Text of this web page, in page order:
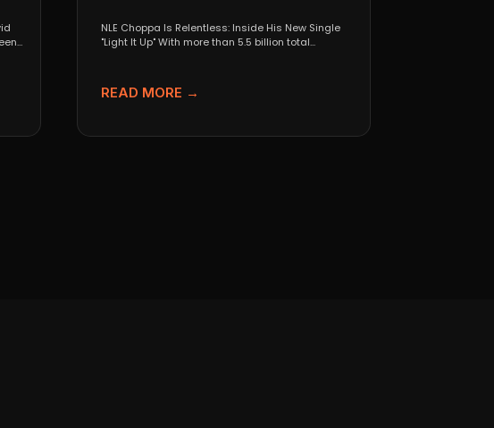
NLE Choppa Is Relentless: Inside His New Single
"Light It Up" With more than 5.5 billion total...
READ MORE →